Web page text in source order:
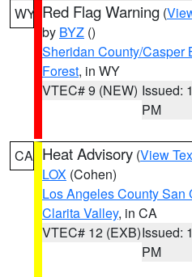
WY Red Flag Warning (
by BYZ ()
Sheridan County/Casper
Forest, in WY
VTEC# 9 (NEW) Issued:
PM
CA Heat Advisory (View
LOX (Cohen)
Los Angeles County San
Clarita Valley, in CA
VTEC# 12 (EXB)Issued:
PM